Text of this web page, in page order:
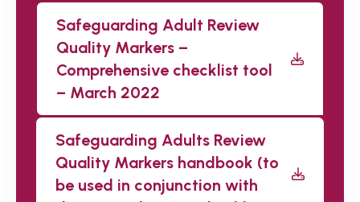
Safeguarding Adult Review
Quality Markers –
Comprehensive checklist tool
– March 2022
Safeguarding Adults Review
Quality Markers handbook (to
be used in conjunction with